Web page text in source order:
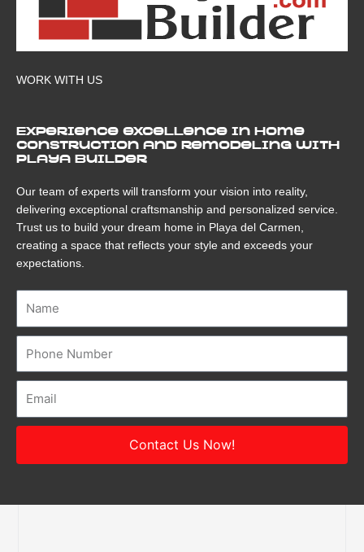
WORK WITH US
Experience excellence in home
construction and remodeling with
Playa Builder
Our team of experts will transform your vision into reality,
delivering exceptional craftsmanship and personalized service.
Trust us to build your dream home in Playa del Carmen,
creating a space that reflects your style and exceeds your
expectations.
Contact Us Now!